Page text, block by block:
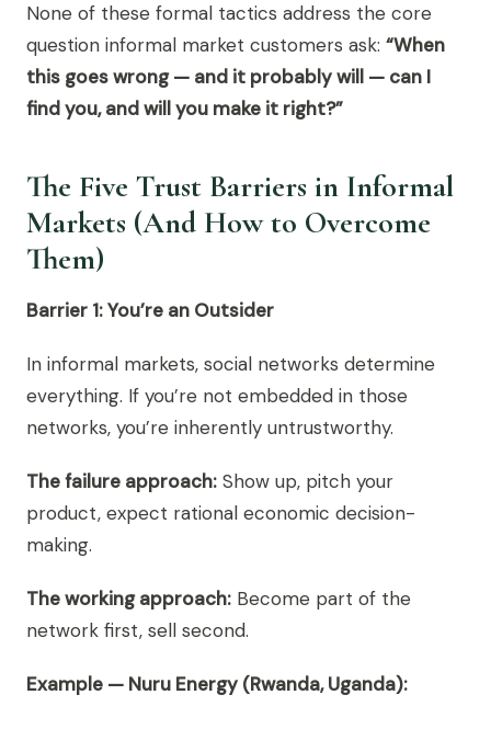
None of these formal tactics address the core
question informal market customers ask: “When
this goes wrong — and it probably will — can I
find you, and will you make it right?”
The Five Trust Barriers in Informal
Markets (And How to Overcome
Them)
Barrier 1: You’re an Outsider
In informal markets, social networks determine
everything. If you’re not embedded in those
networks, you’re inherently untrustworthy.
The failure approach: Show up, pitch your
product, expect rational economic decision-
making.
The working approach: Become part of the
network first, sell second.
Example — Nuru Energy (Rwanda, Uganda):